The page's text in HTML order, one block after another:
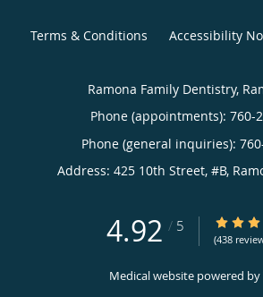
Terms & Conditions Accessibility
Ramona Family Dentistry,
Phone (appointments): 760-
Phone (general inquiries):
Address: 425 10th Street, #B,
4.92 / 5 4.92/5
(438
Medical website powered by